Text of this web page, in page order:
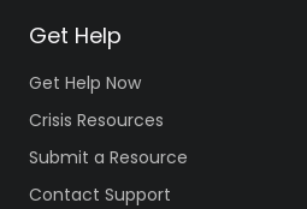
Get Help
Get Help Now
Crisis Resources
Submit a Resource
Contact Support